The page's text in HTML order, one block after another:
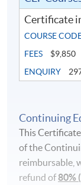
Certificate
COURSE
FEES
$9,850
ENQUIRY
Continuing
This
of the
reimbursable,
refund of80%